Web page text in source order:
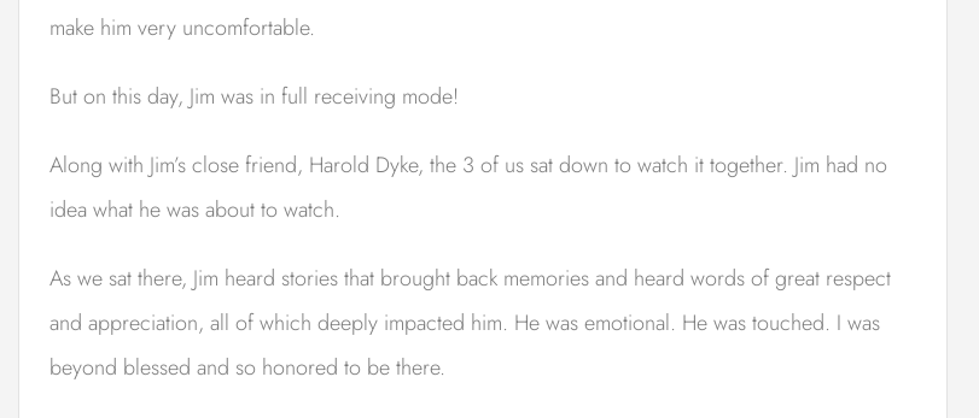
make him very uncomfortable.
But on this day, Jim was in full receiving mode!
Along with Jim’s close friend, Harold Dyke, the 3 of us sat down to watch it together. Jim had no
idea what he was about to watch.
As we sat there, Jim heard stories that brought back memories and heard words of great respect
and appreciation, all of which deeply impacted him. He was emotional. He was touched. I was
beyond blessed and so honored to be there.